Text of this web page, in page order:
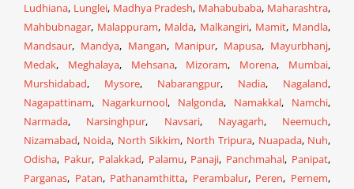
Ludhiana, Lunglei, Madhya Pradesh, Mahabubaba, Maharashtra,
Mahbubnagar, Malappuram, Malda, Malkangiri, Mamit, Mandla,
Mandsaur, Mandya, Mangan, Manipur, Mapusa, Mayurbhanj,
Medak, Meghalaya, Mehsana, Mizoram, Morena, Mumbai,
Murshidabad, Mysore, Nabarangpur, Nadia, Nagaland,
Nagapattinam, Nagarkurnool, Nalgonda, Namakkal, Namchi,
Narmada, Narsinghpur, Navsari, Nayagarh, Neemuch,
Nizamabad, Noida, North Sikkim, North Tripura, Nuapada, Nuh,
Odisha, Pakur, Palakkad, Palamu, Panaji, Panchmahal, Panipat,
Parganas, Patan, Pathanamthitta, Perambalur, Peren, Pernem,